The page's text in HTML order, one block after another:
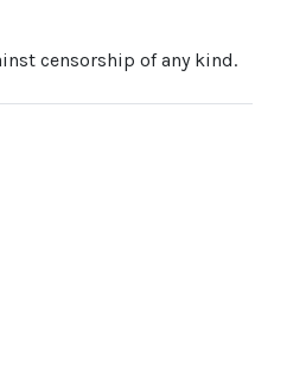
censorship of any kind.